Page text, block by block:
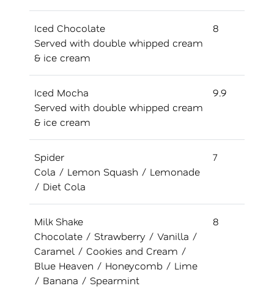
Iced Chocolate
Served with double whipped cream
& ice cream
8
Iced Mocha
Served with double whipped cream
& ice cream
9.9
Spider
Cola / Lemon Squash / Lemonade
/ Diet Cola
7
Milk Shake
Chocolate / Strawberry / Vanilla /
Caramel / Cookies and Cream /
Blue Heaven / Honeycomb / Lime
/ Banana / Spearmint
8